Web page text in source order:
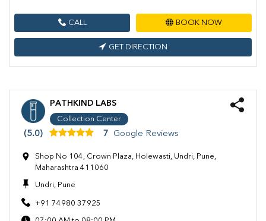
CALL BOOK NOW
GET DIRECTION
PATHKIND LABS
Collection Center
(5.0) 7 Google Reviews
Shop No 104, Crown Plaza, Holewasti, Undri, Pune,
Maharashtra 411060
Undri, Pune
+91 74980 37925